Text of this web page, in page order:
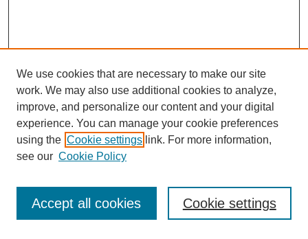
Search
Enter search terms:
We use cookies that are necessary to make our site
work. We may also use additional cookies to analyze,
improve, and personalize our content and your digital
experience. You can manage your cookie preferences
using the Cookie settings link. For more information,
see our Cookie Policy
Cookie settings
Accept all cookies